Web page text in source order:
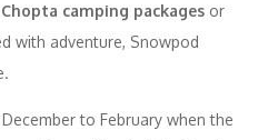
Chopta camping packages or
with adventure, Snowpod
to February when the